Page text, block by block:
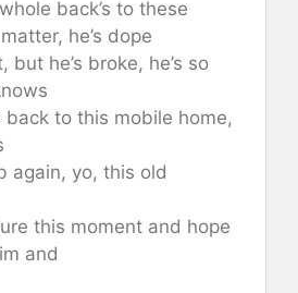
back’s to these
he’s dope
but he’s broke, he’s so
back to this mobile home,
again, yo, this old
this moment and hope
and